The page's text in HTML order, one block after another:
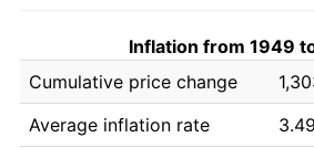
Inflation from 1949
Cumulative price change
Average inflation rate